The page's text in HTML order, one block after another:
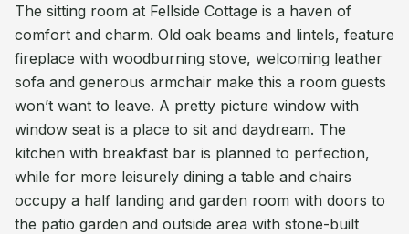
The sitting room at Fellside Cottage is a haven of
comfort and charm. Old oak beams and lintels, feature
fireplace with woodburning stove, welcoming leather
sofa and generous armchair make this a room guests
won’t want to leave. A pretty picture window with
window seat is a place to sit and daydream. The
kitchen with breakfast bar is planned to perfection,
while for more leisurely dining a table and chairs
occupy a half landing and garden room with doors to
the patio garden and outside area with stone-built